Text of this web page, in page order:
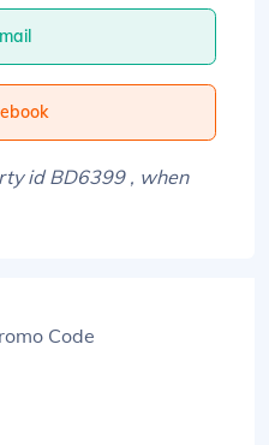
id BD6399 , when